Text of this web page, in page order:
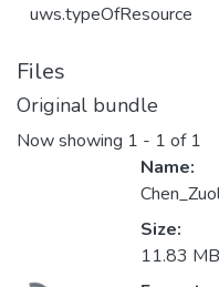
uws.typeOfResource
Files
Original bundle
Now showing 1 - 1 of 1
Name:
Size:
11.83 MB